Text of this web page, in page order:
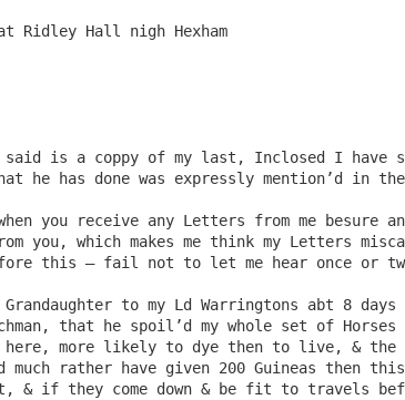
at Ridley Hall nigh Hexham
he has done was expressly mention’d in
you, which makes me think my Letters
this – fail not to let me hear once or
that he spoil’d my whole set of
here, more likely to dye then to live, &
much rather have given 200 Guineas then
& if they come down & be fit to travels